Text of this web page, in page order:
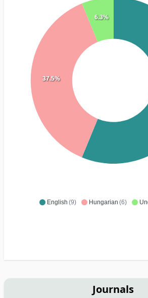
English (9) Hungarian (6)
37.5%
6.3%
Journals